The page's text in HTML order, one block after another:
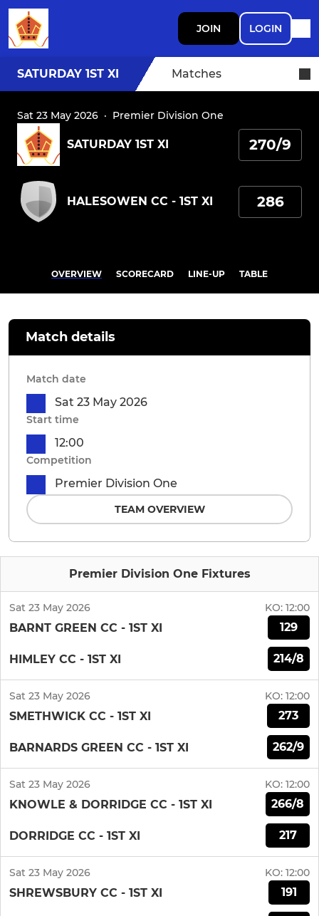
JOIN LOGIN
SATURDAY 1ST XI Matches
Sat 23 May 2026 · Premier Division One
SATURDAY 1ST XI 270/9
HALESOWEN CC - 1ST XI 286
OVERVIEW SCORECARD LINE-UP TABLE
Premier Division One Fixtures
Sat 23 May 2026 KO: 12:00
BARNT GREEN CC - 1ST XI 129
HIMLEY CC - 1ST XI 214/8
Sat 23 May 2026 KO: 12:00
SMETHWICK CC - 1ST XI 273
BARNARDS GREEN CC - 1ST XI 262/9
Sat 23 May 2026 KO: 12:00
KNOWLE & DORRIDGE CC - 1ST XI 266/8
DORRIDGE CC - 1ST XI 217
Sat 23 May 2026 KO: 12:00
SHREWSBURY CC - 1ST XI 191
Match details
Match date
Sat 23 May 2026
Start time
12:00
Competition
Premier Division One
TEAM OVERVIEW